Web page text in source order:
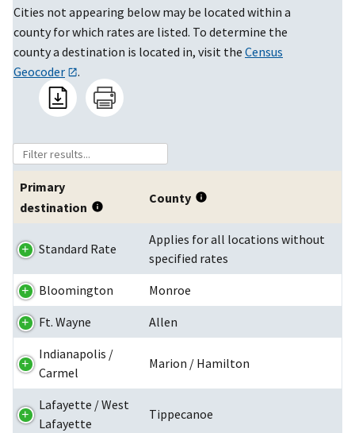
Cities not appearing below may be located within a
county for which rates are listed. To determine the
county a destination is located in, visit the Census
Geocoder
.
Primary
destination
County
Standard Rate
Applies for all locations without
specified rates
Bloomington
Monroe
Ft. Wayne
Allen
Indianapolis /
Carmel
Marion / Hamilton
Lafayette / West
Lafayette
Tippecanoe